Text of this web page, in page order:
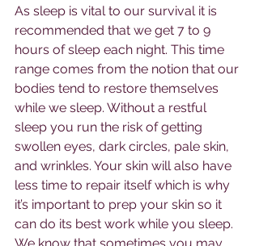
As sleep is vital to our survival it is
recommended that we get 7 to 9
hours of sleep each night. This time
range comes from the notion that our
bodies tend to restore themselves
while we sleep. Without a restful
sleep you run the risk of getting
swollen eyes, dark circles, pale skin,
and wrinkles. Your skin will also have
less time to repair itself which is why
it’s important to prep your skin so it
can do its best work while you sleep.